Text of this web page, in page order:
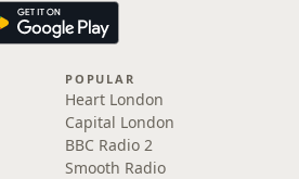
POPULAR
Heart London
Capital London
BBC Radio 2
Smooth Radio